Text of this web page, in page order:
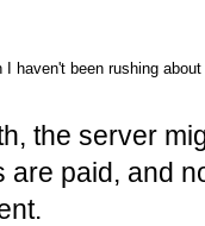
haven't been rushing
the server
are paid, and